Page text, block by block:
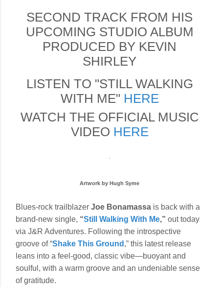
SECOND TRACK FROM HIS
UPCOMING STUDIO ALBUM
PRODUCED BY KEVIN
SHIRLEY
LISTEN TO "STILL WALKING
WITH ME" HERE
WATCH THE OFFICIAL MUSIC
VIDEO HERE
Artwork by Hugh Syme
Blues-rock trailblazer Joe Bonamassa is back with a
brand-new single, “Still Walking With Me,” out today
via J&R Adventures. Following the introspective
groove of “Shake This Ground ,” this latest release
leans into a feel-good, classic vibe—buoyant and
soulful, with a warm groove and an undeniable sense
of gratitude.